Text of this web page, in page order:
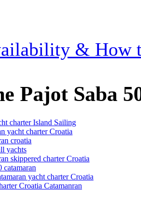
& How
Pajot Saba